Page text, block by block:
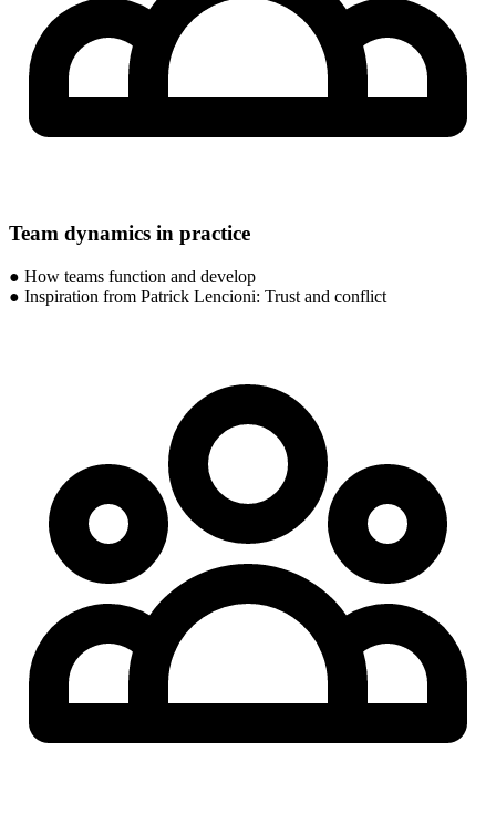
Team dynamics in practice
● How teams function and develop
● Inspiration from Patrick Lencioni: Trust and conflict